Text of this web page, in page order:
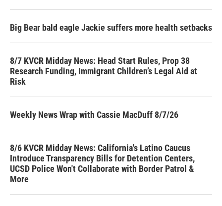
Big Bear bald eagle Jackie suffers more health setbacks
8/7 KVCR Midday News: Head Start Rules, Prop 38
Research Funding, Immigrant Children’s Legal Aid at
Risk
Weekly News Wrap with Cassie MacDuff 8/7/26
8/6 KVCR Midday News: California's Latino Caucus
Introduce Transparency Bills for Detention Centers,
UCSD Police Won't Collaborate with Border Patrol &
More